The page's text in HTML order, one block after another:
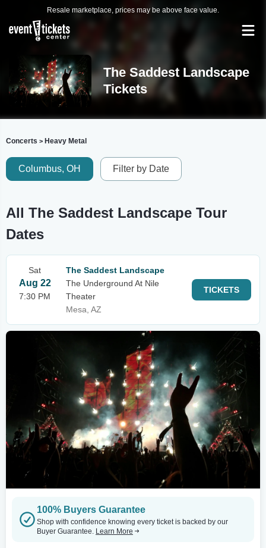
Resale marketplace, prices may be above face value.
The Saddest Landscape
Tickets
Concerts > Heavy Metal
Columbus, OH Filter by Date
All The Saddest Landscape Tour
Dates
Sat
Aug 22
7:30 PM
The Saddest Landscape
The Underground At Nile
Theater
Mesa, AZ
TICKETS
100% Buyers Guarantee
Shop with confidence knowing every ticket is backed by our
Buyer Guarantee. Learn More